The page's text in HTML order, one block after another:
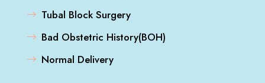
Tubal Block Surgery
Bad Obstetric History(BOH)
Normal Delivery